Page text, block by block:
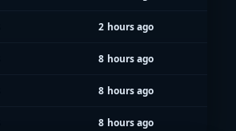
2 hours ago
8 hours ago
8 hours ago
8 hours ago